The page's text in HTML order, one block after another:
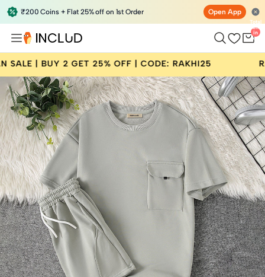
₹200 Coins + Flat 25% off on 1st Order Open App
Total
items
in
bag:
0
25% OFF | CODE: RAKHI25 RAKSHA